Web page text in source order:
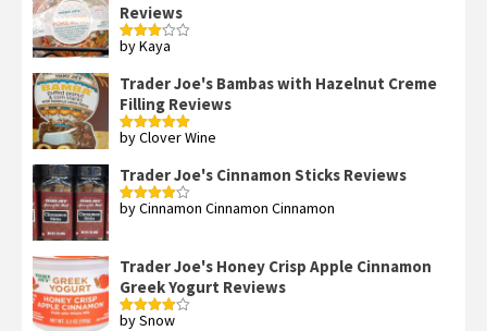
Reviews
Rated
by Kaya
Trader Joe's Bambas with Hazelnut Creme
Filling Reviews
Rated5out
by Clover Wine
Trader Joe's Cinnamon Sticks Reviews
Rated4
by Cinnamon Cinnamon Cinnamon
Trader Joe's Honey Crisp Apple Cinnamon
Greek Yogurt Reviews
Rated4
by Snow